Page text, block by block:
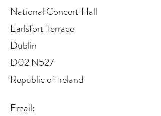
National Concert Hall
Earlsfort Terrace
Dublin
D02 N527
Republic of Ireland
Email: